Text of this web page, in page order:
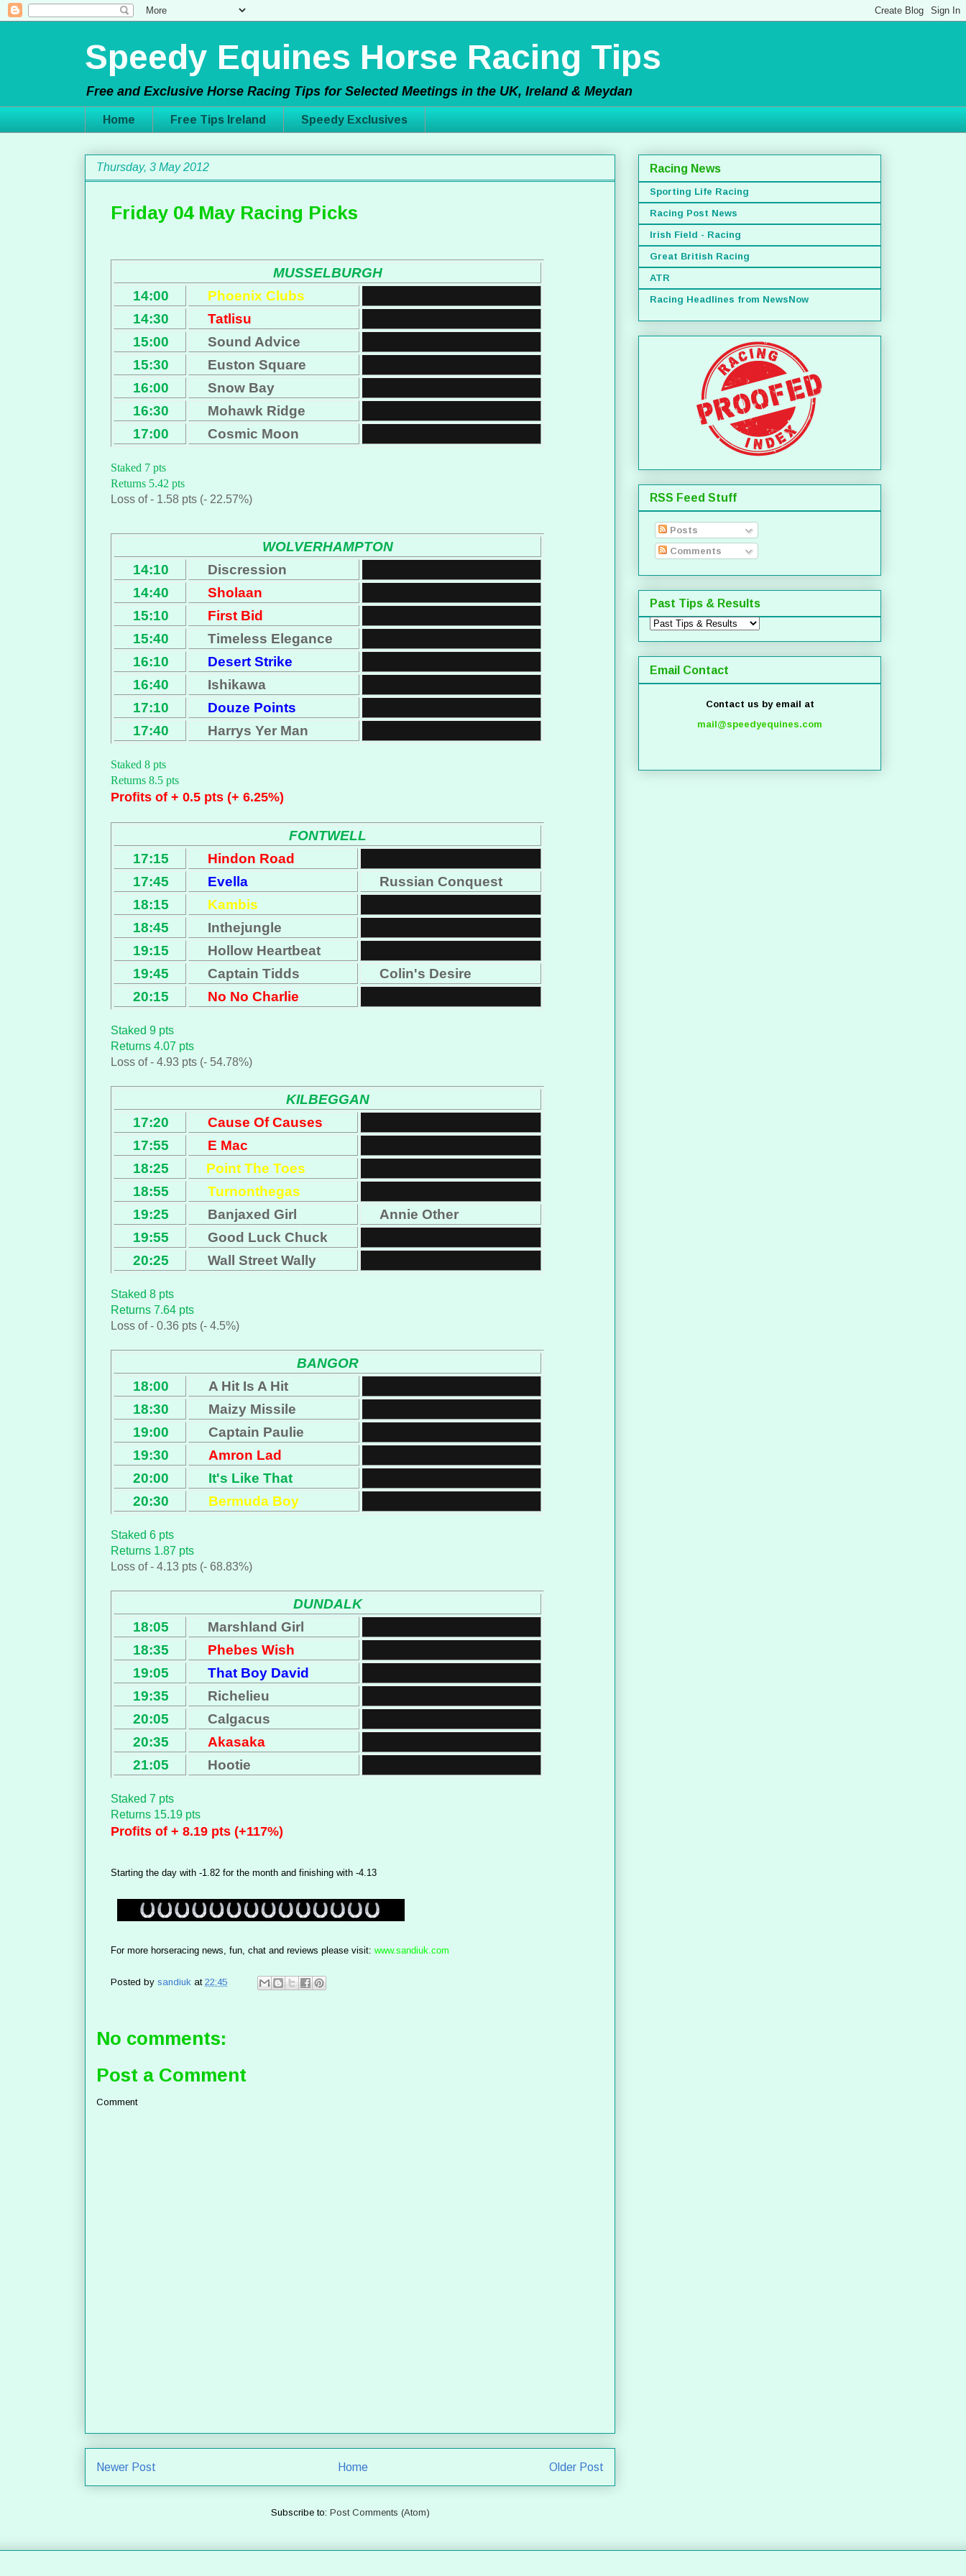
Speedy Equines Horse Racing Tips
Free and Exclusive Horse Racing Tips for Selected Meetings in the UK, Ireland & Meydan
Home Free Tips Ireland Speedy Exclusives
Thursday, 3 May 2012
Friday 04 May Racing Picks
MUSSELBURGH
14:00
Phoenix Clubs
14:30
Tatlisu
15:00
Sound Advice
15:30
Euston Square
16:00
Snow Bay
16:30
Mohawk Ridge
17:00
Cosmic Moon
Staked 7 pts
Returns 5.42 pts
Loss of - 1.58 pts (- 22.57%)
WOLVERHAMPTON
14:10
Discression
14:40
Sholaan
15:10
First Bid
15:40
Timeless Elegance
16:10
Desert Strike
16:40
Ishikawa
17:10
Douze Points
17:40
Harrys Yer Man
Staked 8 pts
Returns 8.5 pts
Profits of + 0.5 pts (+ 6.25%)
FONTWELL
17:15
Hindon Road
17:45
Evella
Russian Conquest
18:15
Kambis
18:45
Inthejungle
19:15
Hollow Heartbeat
19:45
Captain Tidds
Colin's Desire
20:15
No No Charlie
Staked 9 pts
Returns 4.07 pts
Loss of - 4.93 pts (- 54.78%)
KILBEGGAN
17:20
Cause Of Causes
17:55
E Mac
18:25
Point The Toes
18:55
Turnonthegas
19:25
Banjaxed Girl
Annie Other
19:55
Good Luck Chuck
20:25
Wall Street Wally
Staked 8 pts
Returns 7.64 pts
Loss of - 0.36 pts (- 4.5%)
BANGOR
18:00
A Hit Is A Hit
18:30
Maizy Missile
19:00
Captain Paulie
19:30
Amron Lad
20:00
It's Like That
20:30
Bermuda Boy
Staked 6 pts
Returns 1.87 pts
Loss of - 4.13 pts (- 68.83%)
DUNDALK
18:05
Marshland Girl
18:35
Phebes Wish
19:05
That Boy David
19:35
Richelieu
20:05
Calgacus
20:35
Akasaka
21:05
Hootie
Staked 7 pts
Returns 15.19 pts
Profits of + 8.19 pts (+117%)
Starting the day with -1.82 for the month and finishing with -4.13
For more horseracing news, fun, chat and reviews please visit: www.sandiuk.com
Posted by sandiuk at 22:45
No comments:
Post a Comment
Comment
Newer Post Older Post
Home
Subscribe to: Post Comments (Atom)
Racing News
Sporting Life Racing
Racing Post News
Irish Field - Racing
Great British Racing
ATR
Racing Headlines from NewsNow
RSS Feed Stuff
Posts
Comments
Past Tips & Results
Email Contact
Contact us by email at
mail@speedyequines.com